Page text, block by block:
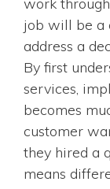
work
job will be a
address a
By first
services,
becomes
customer
they hired a
means